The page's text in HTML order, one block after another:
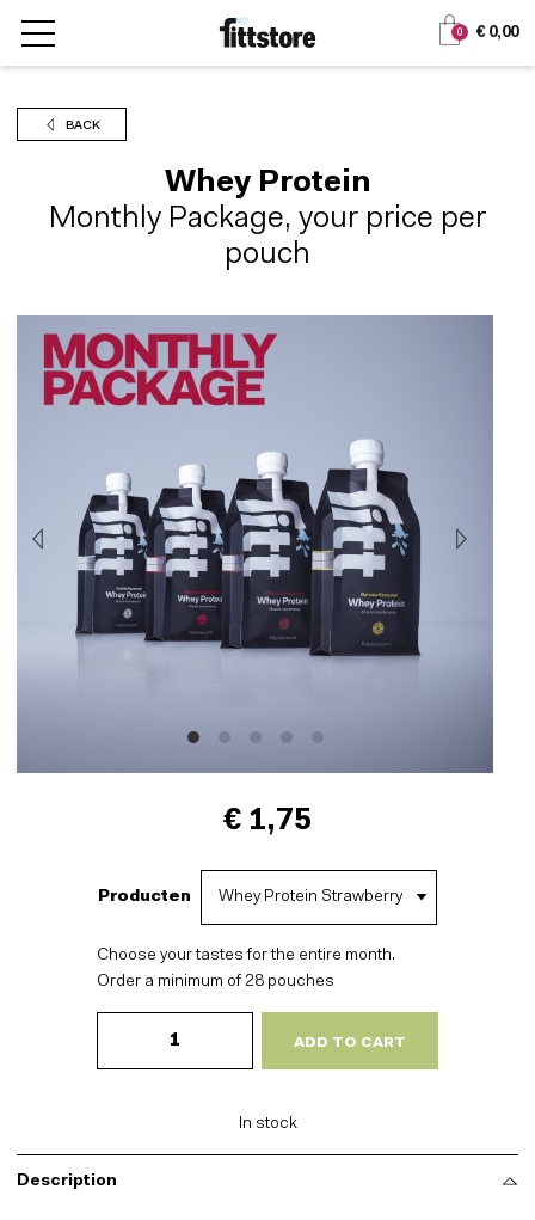
Jump
to
content
Jump
to
navigation
0 € 0,00
BACK
Whey Protein
Monthly Package, your price per
pouch
€ 1,75
Producten
Choose your tastes for the entire month.
Order a minimum of 28 pouches
per
pouch
ADD TO CART
In stock
Description